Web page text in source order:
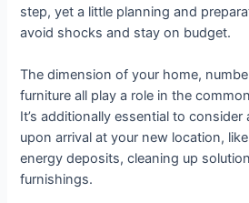
step, yet a little planning and
avoid shocks and stay on budget.
The dimension of your home,
furniture all play a role in the
It’s additionally essential to
upon arrival at your new location,
energy deposits, cleaning up
furnishings.